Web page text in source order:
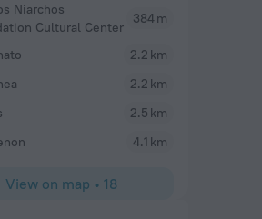
made us
5 stars. So
depazed
Stayed here with my
the M Lounge was
min car ride to the
museum and the pier.
Niarchos
Cultural Center
384 m
2.2 km
2.2 km
2.5 km
4.1 km
View on map • 18